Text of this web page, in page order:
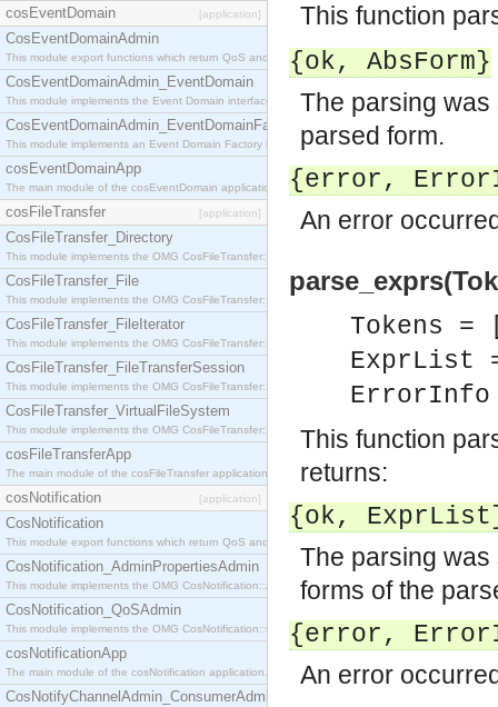
cosEventDomain [application]
CosEventDomainAdmin
This module export functions which return QoS and Admin Properties constants.
CosEventDomainAdmin_EventDomain
This module implements the Event Domain interface.
CosEventDomainAdmin_EventDomainFactory
This module implements an Event Domain Factory interface, which is used to create new Event
cosEventDomainApp
The main module of the cosEventDomain application.
cosFileTransfer [application]
CosFileTransfer_Directory
This module implements the OMG CosFileTransfer::Directory interface.
CosFileTransfer_File
This module implements the OMG CosFileTransfer::File interface.
CosFileTransfer_FileIterator
This module implements the OMG CosFileTransfer::FileIterator interface.
CosFileTransfer_FileTransferSession
This module implements the OMG CosFileTransfer::FileTransferSession interface.
CosFileTransfer_VirtualFileSystem
This module implements the OMG CosFileTransfer::VirtualFileSystem interface.
cosFileTransferApp
The main module of the cosFileTransfer application.
cosNotification [application]
CosNotification
This module export functions which return QoS and Admin Properties constants.
CosNotification_AdminPropertiesAdmin
This module implements the OMG CosNotification::AdminPropertiesAdmin interface.
CosNotification_QoSAdmin
This module implements the OMG CosNotification::QoSAdmin interface.
cosNotificationApp
The main module of the cosNotification application.
CosNotifyChannelAdmin_ConsumerAdmin
This function
{ok, AbsForm}
The parsing
parsed form.
{error,
An error
Tokens =
ExprList
This function
returns:
{ok, ExprList
The parsing
forms of the
{error,
An error